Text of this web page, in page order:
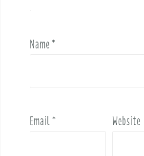
Name*
Email* Website